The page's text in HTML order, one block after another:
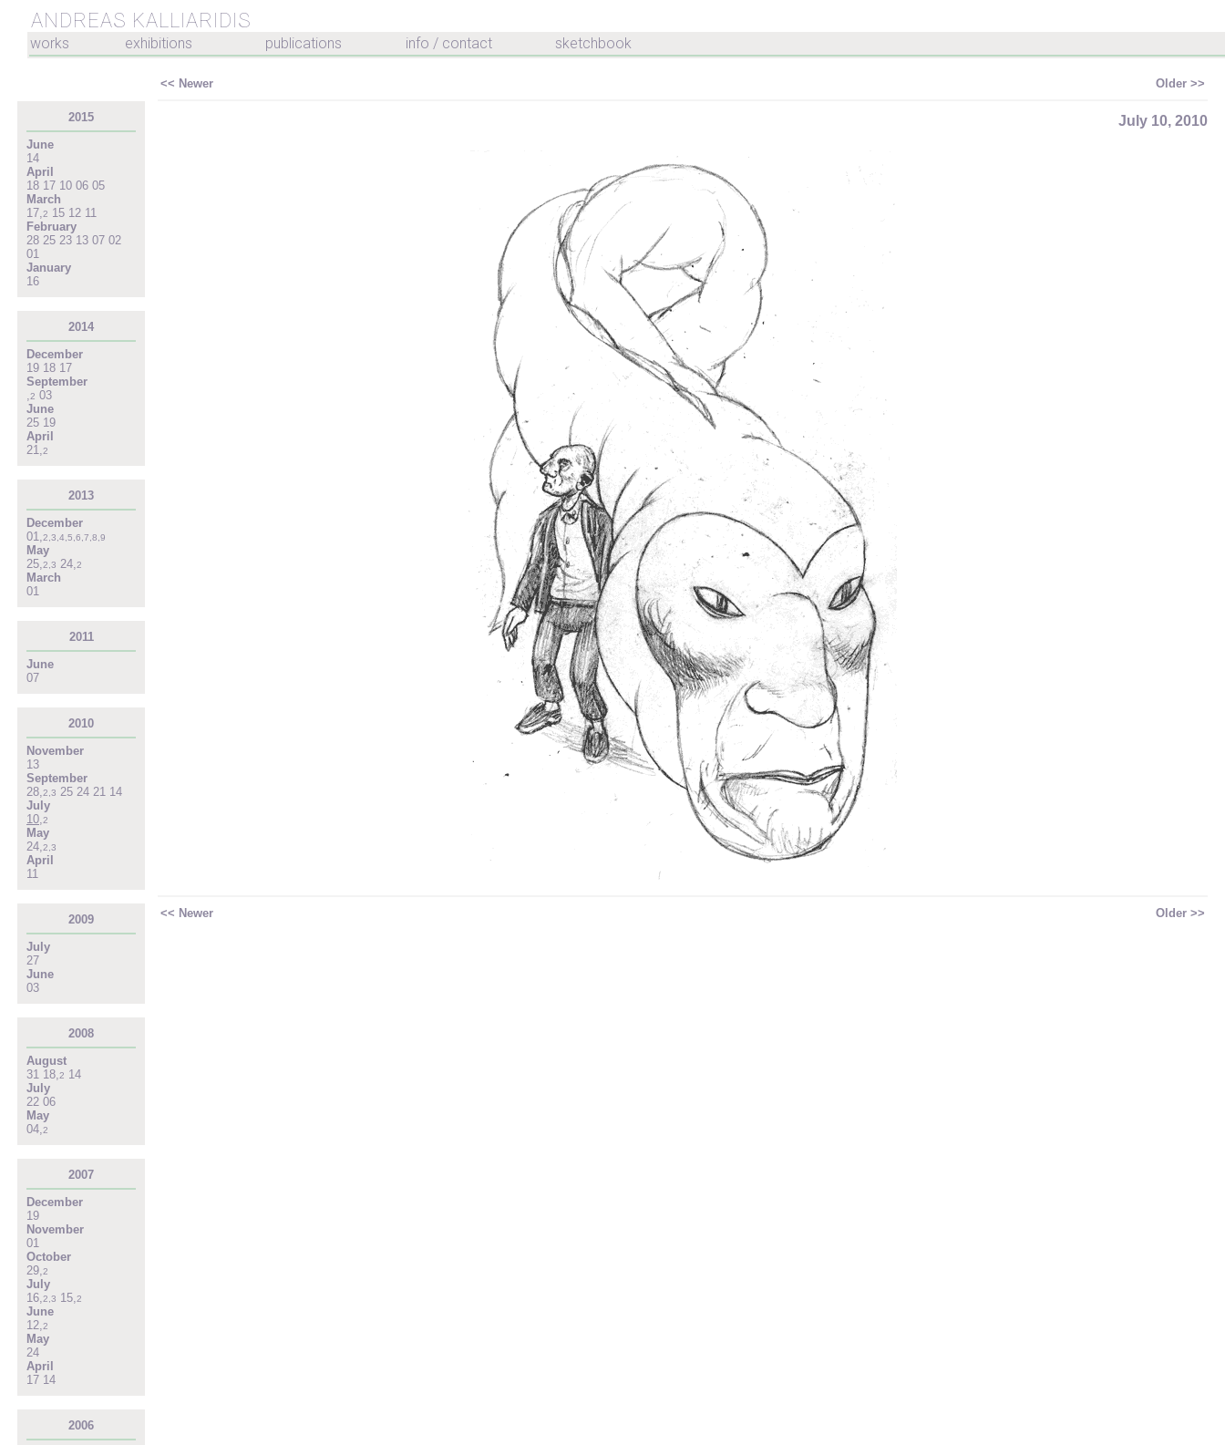
ANDREAS KALLIARIDIS
works exhibitions publications info / contact sketchbook
2015
June
14
April
18 17 10 06 05
March
17,2 15 12 11
February
28 25 23 13 07 02
01
January
16
2014
December
19 18 17
September
,2 03
June
25 19
April
21,2
2013
December
01,2,3,4,5,6,7,8,9
May
25,2,3 24,2
March
01
2011
June
07
2010
November
13
September
28,2,3 25 24 21 14
July
10,2
May
24,2,3
April
11
2009
July
27
June
03
2008
August
31 18,2 14
July
22 06
May
04,2
2007
December
19
November
01
October
29,2
July
16,2,3 15,2
June
12,2
May
24
April
17 14
2006
<< Newer Older >>
July 10, 2010
<< Newer Older >>